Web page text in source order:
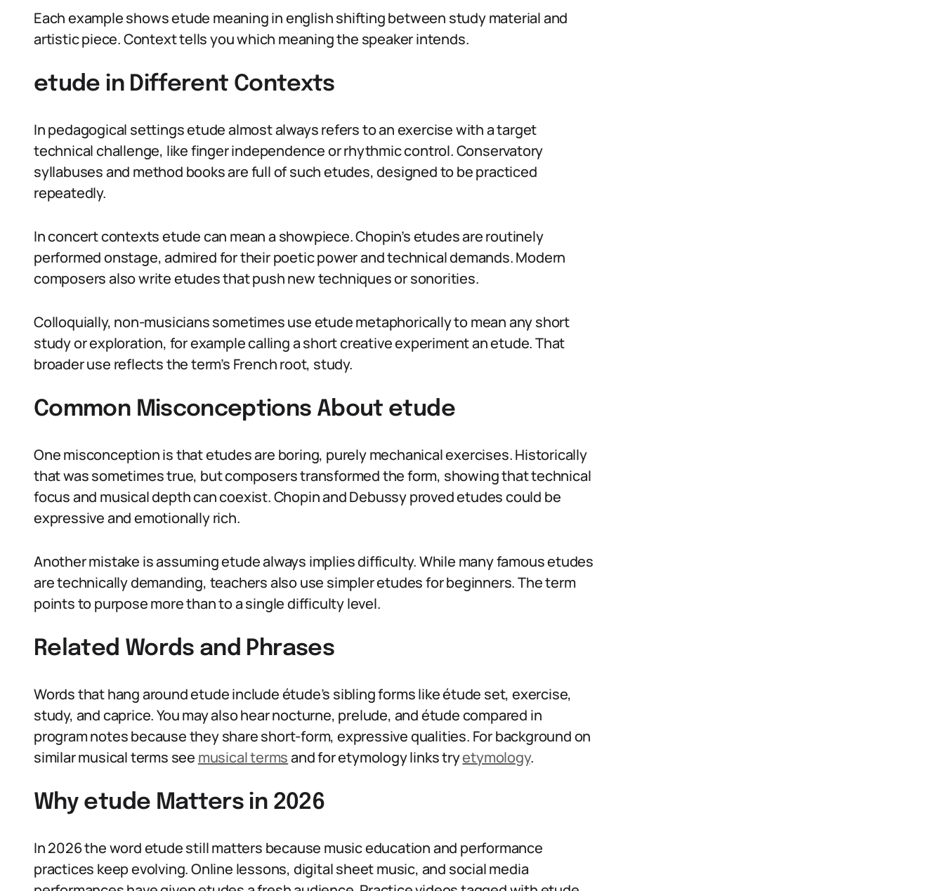
Each example shows etude meaning in english shifting between study material and
artistic piece. Context tells you which meaning the speaker intends.
etude in Different Contexts
In pedagogical settings etude almost always refers to an exercise with a target
technical challenge, like finger independence or rhythmic control. Conservatory
syllabuses and method books are full of such etudes, designed to be practiced
repeatedly.
In concert contexts etude can mean a showpiece. Chopin’s etudes are routinely
performed onstage, admired for their poetic power and technical demands. Modern
composers also write etudes that push new techniques or sonorities.
Colloquially, non-musicians sometimes use etude metaphorically to mean any short
study or exploration, for example calling a short creative experiment an etude. That
broader use reflects the term’s French root, study.
Common Misconceptions About etude
One misconception is that etudes are boring, purely mechanical exercises. Historically
that was sometimes true, but composers transformed the form, showing that technical
focus and musical depth can coexist. Chopin and Debussy proved etudes could be
expressive and emotionally rich.
Another mistake is assuming etude always implies difficulty. While many famous etudes
are technically demanding, teachers also use simpler etudes for beginners. The term
points to purpose more than to a single difficulty level.
Related Words and Phrases
Words that hang around etude include étude’s sibling forms like étude set, exercise,
study, and caprice. You may also hear nocturne, prelude, and étude compared in
program notes because they share short-form, expressive qualities. For background on
similar musical terms see musical termsand for etymology links tryetymology.
Why etude Matters in 2026
In 2026 the word etude still matters because music education and performance
practices keep evolving. Online lessons, digital sheet music, and social media